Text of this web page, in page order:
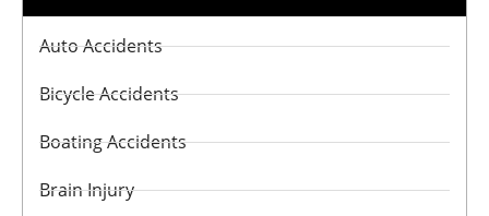
Auto Accidents
Bicycle Accidents
Boating Accidents
Brain Injury